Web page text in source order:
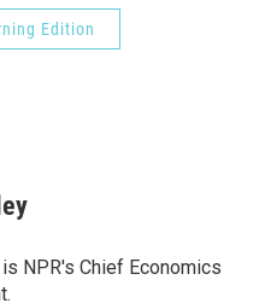
Edition
NPR's Chief Economics